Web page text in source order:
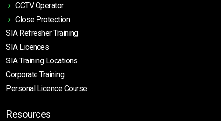
CCTV Operator
Close Protection
SIA Refresher Training
SIA Licences
SIA Training Locations
Corporate Training
Personal Licence Course
Resources